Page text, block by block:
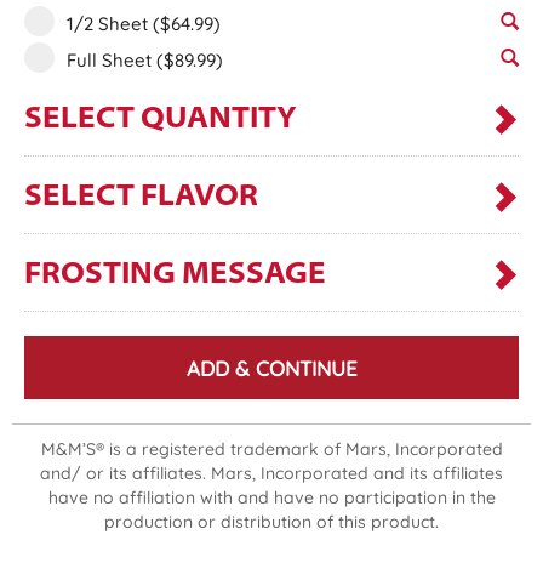
1/2 Sheet ($64.99)
Full Sheet ($89.99)
SELECT QUANTITY
SELECT FLAVOR
FROSTING MESSAGE
ADD & CONTINUE
M&M’S® is a registered trademark of Mars, Incorporated
and/ or its affiliates. Mars, Incorporated and its affiliates
have no affiliation with and have no participation in the
production or distribution of this product.